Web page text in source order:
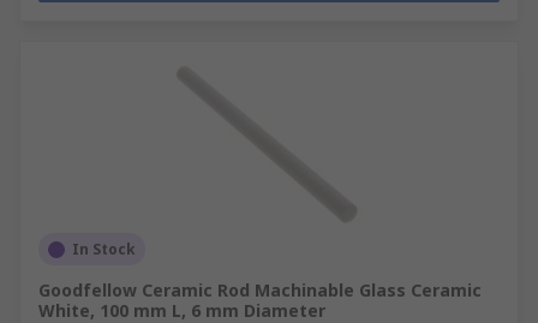
In Stock
Goodfellow Ceramic Rod Machinable Glass Ceramic
White, 100 mm L, 6 mm Diameter